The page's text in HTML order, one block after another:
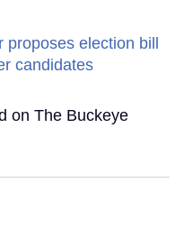
on The Buckeye